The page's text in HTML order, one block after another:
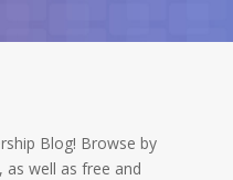
Blog! Browse by
well as free and